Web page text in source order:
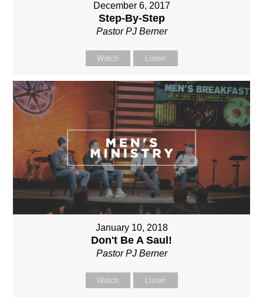
December 6, 2017
Step-By-Step
Pastor PJ Berner
Watch Listen
January 10, 2018
Don't Be A Saul!
Pastor PJ Berner
Watch Listen